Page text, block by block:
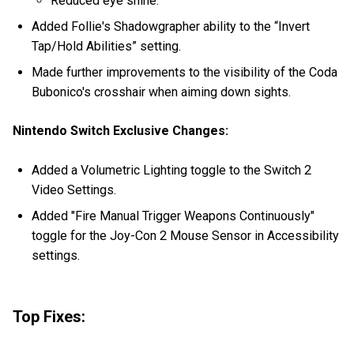
Added Follie's Shadowgrapher ability to the “Invert
Tap/Hold Abilities” setting.
Made further improvements to the visibility of the Coda
Bubonico's crosshair when aiming down sights.
Nintendo Switch Exclusive Changes:
Added a Volumetric Lighting toggle to the Switch 2
Video Settings.
Added "Fire Manual Trigger Weapons Continuously"
toggle for the Joy-Con 2 Mouse Sensor in Accessibility
settings.
Top Fixes: